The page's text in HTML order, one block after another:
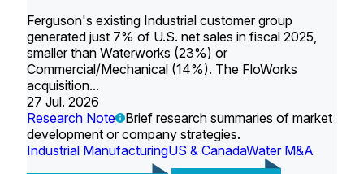
Ferguson's existing Industrial customer group
generated just 7% of U.S. net sales in fiscal 2025,
smaller than Waterworks (23%) or
Commercial/Mechanical (14%). The FloWorks
acquisition...
27 Jul. 2026
Research Note
Brief research summaries of market
development or company strategies.
Industrial ManufacturingUS & CanadaWater M&A